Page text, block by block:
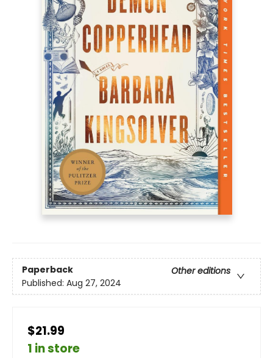
Paperback
Other editions
Published: Aug 27, 2024
$21.99
1 in store